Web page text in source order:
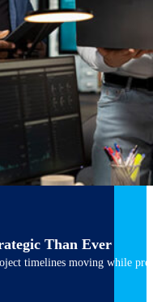
Than Ever
timelines moving while